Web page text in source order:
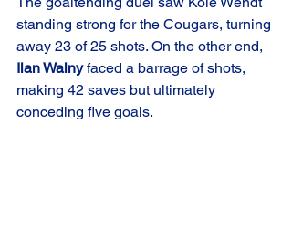
standing strong for the Cougars, turning
away 23 of 25 shots. On the other end,
Ilan Walny faced a barrage of shots,
making 42 saves but ultimately
conceding five goals.